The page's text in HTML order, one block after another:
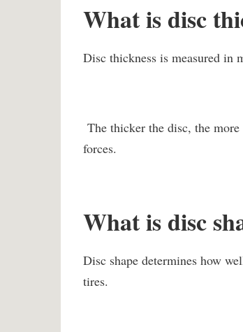
What is disc
Disc thickness is measured in
The thicker the disc, the
forces.
What is disc
Disc shape determines how
tires.